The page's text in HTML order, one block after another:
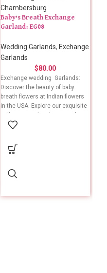
Baby’s Breath Exchange
Garland: EG08
Wedding Garlands, Exchange
Garlands
$80.00
Exchange wedding Garlands:
Discover the beauty of baby
breath flowers at Indian flowers
in the USA. Explore our exquisite
with every bloom. Grab now!
delivery timeframe for your order
placement. For specific details to
free to give us a call. 📞 +1 (909)
379-3678